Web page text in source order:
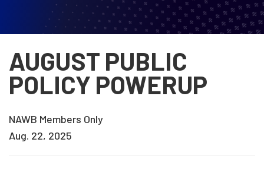
AUGUST PUBLIC
POLICY POWERUP
NAWB Members Only
Aug. 22, 2025